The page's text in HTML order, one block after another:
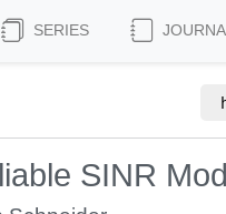
SERIES
SINR